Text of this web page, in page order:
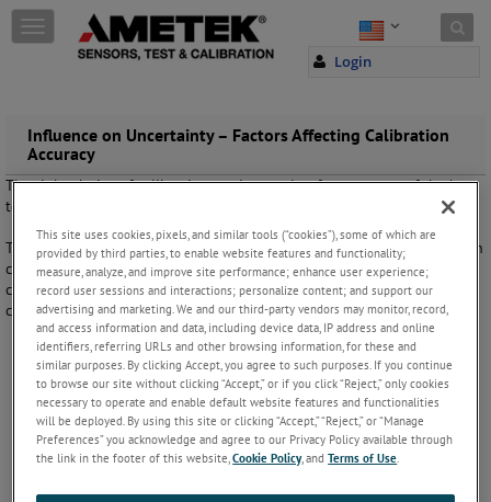
Skip to content
Login
T
o
e
n
a
g
a
t
o
n
Influence on Uncertainty – Factors Affecting Calibration
Accuracy
The right choice of calibration equipment is, of course, one of the keys
to minimize uncertainties. But it is not the only one.
This illustration shows that there are many different components when
calculating a single combined uncertainty value. To optimize your
calibration uncertainties you have to evaluate and optimize every
component in this circle.
This site uses cookies, pixels, and similar tools (“cookies”), some of which are
provided by third parties, to enable website features and functionality;
measure, analyze, and improve site performance; enhance user experience;
record user sessions and interactions; personalize content; and support our
advertising and marketing. We and our third-party vendors may monitor, record,
and access information and data, including device data, IP address and online
identifiers, referring URLs and other browsing information, for these and
similar purposes. By clicking Accept, you agree to such purposes. If you continue
to browse our site without clicking “Accept,” or if you click “Reject,” only cookies
necessary to operate and enable default website features and functionalities
will be deployed. By using this site or clicking “Accept,” “Reject,” or “Manage
Preferences” you acknowledge and agree to our Privacy Policy available through
the link in the footer of this website,Cookie Policy, andTerms of Use